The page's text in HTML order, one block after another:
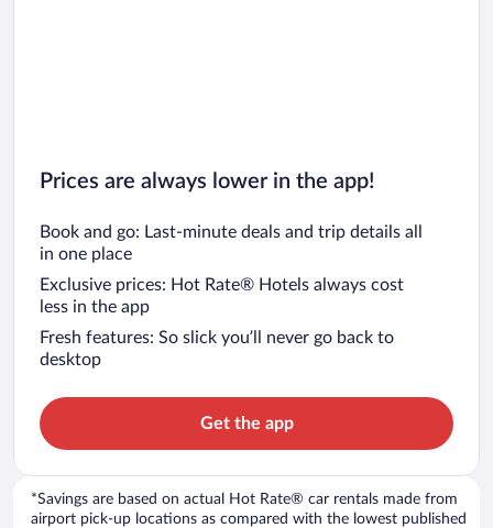
Prices are always lower in the app!
Book and go: Last-minute deals and trip details all
in one place
Exclusive prices: Hot Rate® Hotels always cost
less in the app
Fresh features: So slick you’ll never go back to
desktop
Get the app
*Savings are based on actual Hot Rate® car rentals made from
airport pick-up locations as compared with the lowest published